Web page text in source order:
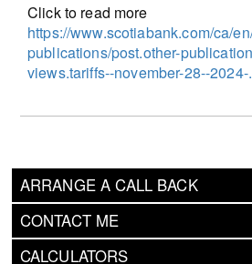
ARRANGE A CALL BACK
CONTACT ME
CALCULATORS
Click to read more
https://www.scotiabank.com/ca/
publications/post.other-
views.tariffs--november-28--2024-